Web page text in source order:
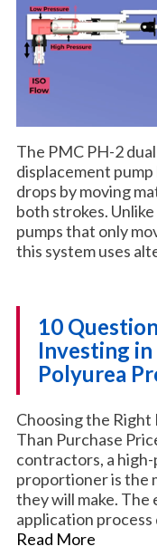
The PMC PH-2
displacement
drops by moving
both strokes.
pumps that only
this system uses
10
Investing
Polyurea
Choosing the
Than Purchase
contractors, a
proportioner is the
they will make.
application
Read More